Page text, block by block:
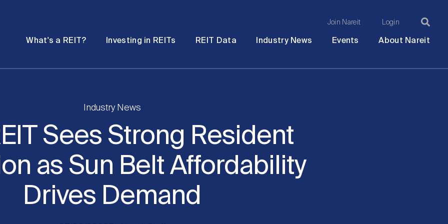
Join Nareit Login
What's a REIT? Investing in REITs REIT Data Industry News Events About Nareit
Industry News
Sees Strong Resident
as Sun Belt Affordability
Drives Demand